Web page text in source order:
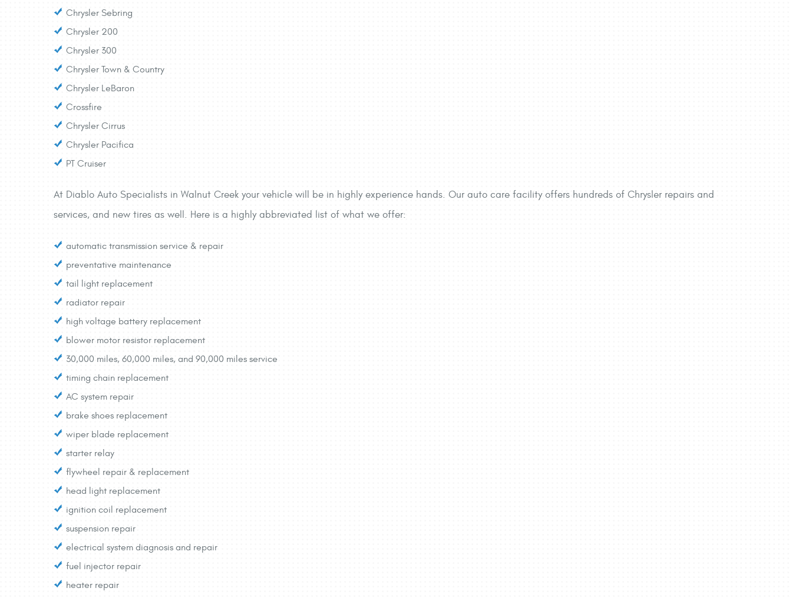
Chrysler Sebring
Chrysler 200
Chrysler 300
Chrysler Town & Country
Chrysler LeBaron
Crossfire
Chrysler Cirrus
Chrysler Pacifica
PT Cruiser
At Diablo Auto Specialists in Walnut Creek your vehicle will be in highly experience hands. Our auto care facility offers hundreds of Chrysler repairs and
services, and new tires as well. Here is a highly abbreviated list of what we offer:
automatic transmission service & repair
preventative maintenance
tail light replacement
radiator repair
high voltage battery replacement
blower motor resistor replacement
30,000 miles, 60,000 miles, and 90,000 miles service
timing chain replacement
AC system repair
brake shoes replacement
wiper blade replacement
starter relay
flywheel repair & replacement
head light replacement
ignition coil replacement
suspension repair
electrical system diagnosis and repair
fuel injector repair
heater repair